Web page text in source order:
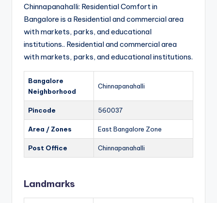
Chinnapanahalli: Residential Comfort in
Bangalore is a Residential and commercial area
with markets, parks, and educational
institutions.. Residential and commercial area
with markets, parks, and educational institutions.
Bangalore
Neighborhood
Chinnapanahalli
Pincode 560037
Area / Zones East Bangalore Zone
Post Office Chinnapanahalli
Landmarks